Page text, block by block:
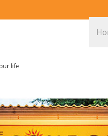
life